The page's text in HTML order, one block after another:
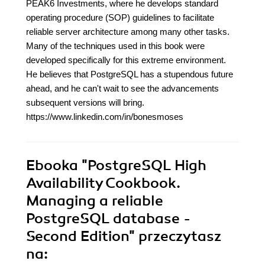
PEAK6 Investments, where he develops standard
operating procedure (SOP) guidelines to facilitate
reliable server architecture among many other tasks.
Many of the techniques used in this book were
developed specifically for this extreme environment.
He believes that PostgreSQL has a stupendous future
ahead, and he can't wait to see the advancements
subsequent versions will bring.
https://www.linkedin.com/in/bonesmoses
Ebooka "PostgreSQL High
Availability Cookbook.
Managing a reliable
PostgreSQL database -
Second Edition" przeczytasz
na: